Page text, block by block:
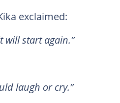
exclaimed:
will start again.”
laugh or cry.”